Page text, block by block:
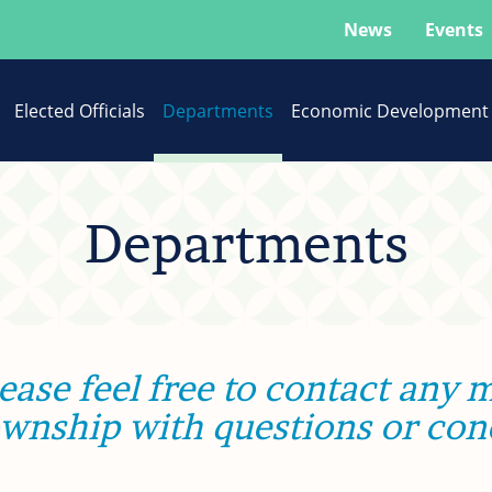
News Events
Elected Officials Departments Economic Development
Departments
feel free to contact any
with questions or